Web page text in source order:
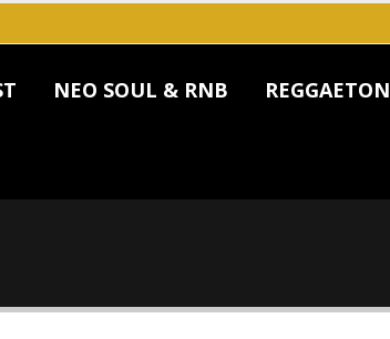
NEO SOUL & RNB
REGGAETON